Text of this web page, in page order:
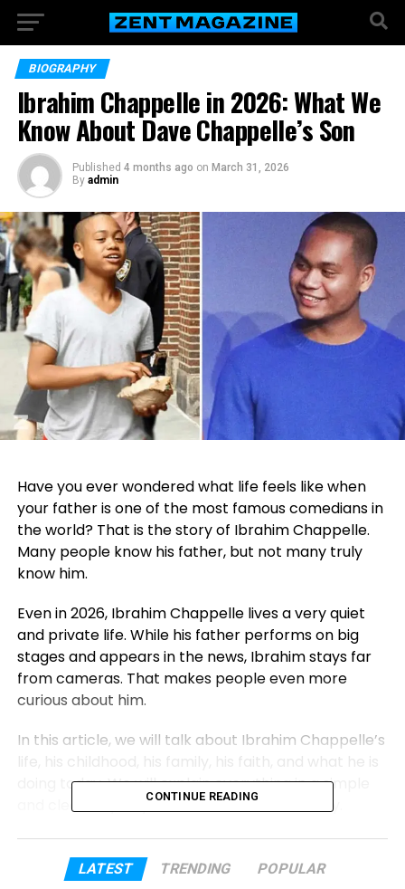
BIOGRAPHY
Ibrahim Chappelle in 2026: What We
Know About Dave Chappelle’s Son
Published 4 months ago on March 31, 2026
By admin
Have you ever wondered what life feels like when
your father is one of the most famous comedians in
the world? That is the story of Ibrahim Chappelle.
Many people know his father, but not many truly
know him.
Even in 2026, Ibrahim Chappelle lives a very quiet
and private life. While his father performs on big
stages and appears in the news, Ibrahim stays far
from cameras. That makes people even more
curious about him.
In this article, we will talk about Ibrahim Chappelle’s
life, his childhood, his family, his faith, and what he is
doing today. We will explain everything in a simple
and clear way so you understand his full story.
Table of Contents
CONTINUE READING
LATEST TRENDING POPULAR